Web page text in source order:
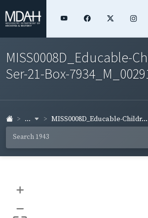
MISS0008D_Educable-
Ser-21-Box-
... MISS0008D_Educable-Childr...
+
–